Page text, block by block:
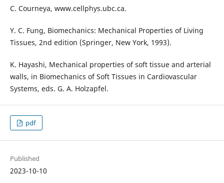
C. Courneya, www.cellphys.ubc.ca.
Y. C. Fung, Biomechanics: Mechanical Properties of Living
Tissues, 2nd edition (Springer, New York, 1993).
K. Hayashi, Mechanical properties of soft tissue and arterial
walls, in Biomechanics of Soft Tissues in Cardiovascular
Systems, eds. G. A. Holzapfel.
pdf
Published
2023-10-10